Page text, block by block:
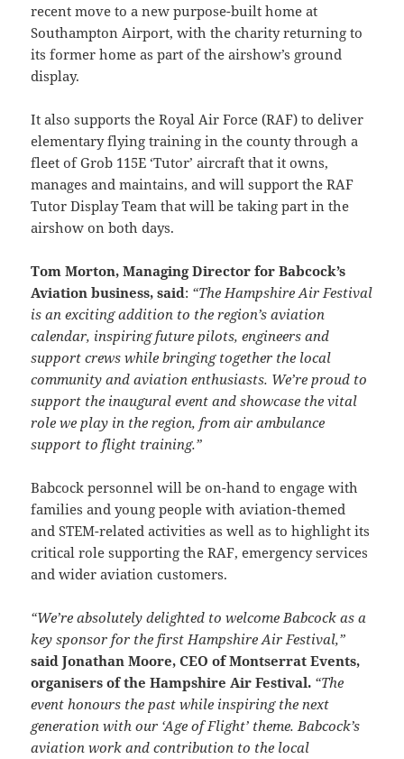
recent move to a new purpose-built home at
Southampton Airport, with the charity returning to
its former home as part of the airshow’s ground
display.
It also supports the Royal Air Force (RAF) to deliver
elementary flying training in the county through a
fleet of Grob 115E ‘Tutor’ aircraft that it owns,
manages and maintains, and will support the RAF
Tutor Display Team that will be taking part in the
airshow on both days.
Tom Morton, Managing Director for Babcock’s
Aviation business, said: “The Hampshire Air Festival
is an exciting addition to the region’s aviation
calendar, inspiring future pilots, engineers and
support crews while bringing together the local
community and aviation enthusiasts. We’re proud to
support the inaugural event and showcase the vital
role we play in the region, from air ambulance
support to flight training.”
Babcock personnel will be on-hand to engage with
families and young people with aviation-themed
and STEM-related activities as well as to highlight its
critical role supporting the RAF, emergency services
and wider aviation customers.
“We’re absolutely delighted to welcome Babcock as a
key sponsor for the first Hampshire Air Festival,”
said Jonathan Moore, CEO of Montserrat Events,
organisers of the Hampshire Air Festival. “The
event honours the past while inspiring the next
generation with our ‘Age of Flight’ theme. Babcock’s
aviation work and contribution to the local